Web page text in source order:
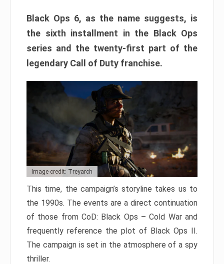
Black Ops 6, as the name suggests, is
the sixth installment in the Black Ops
series and the twenty-first part of the
legendary Call of Duty franchise.
Image credit: Treyarch
This time, the campaign’s storyline takes us to
the 1990s. The events are a direct continuation
of those from CoD: Black Ops – Cold War and
frequently reference the plot of Black Ops II.
The campaign is set in the atmosphere of a spy
thriller.